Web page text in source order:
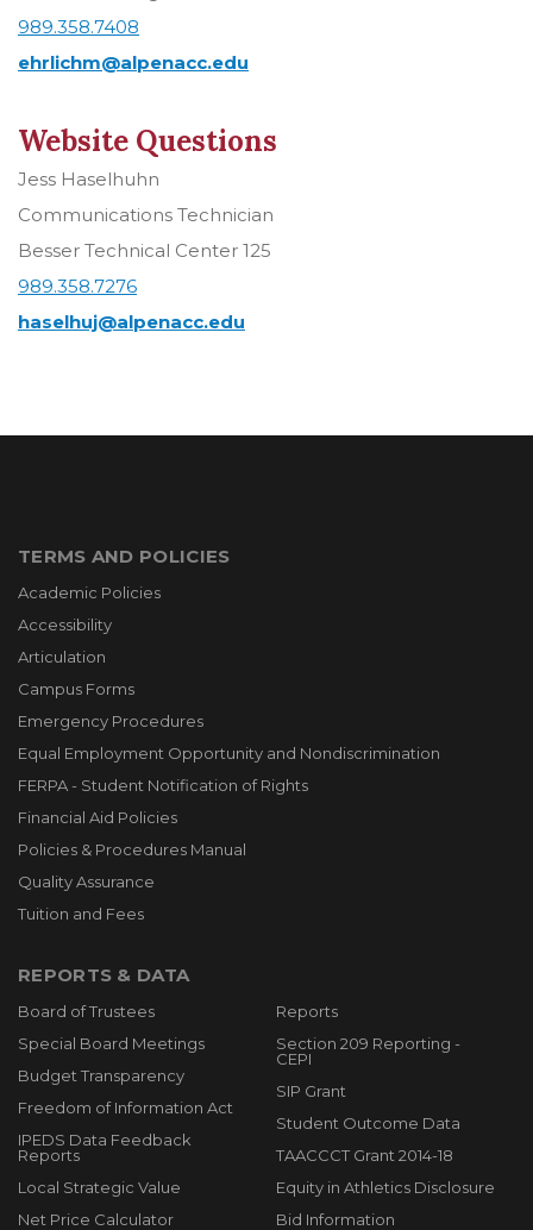
989.358.7408
ehrlichm@alpenacc.edu
Website Questions
Jess Haselhuhn
Communications Technician
Besser Technical Center 125
989.358.7276
haselhuj@alpenacc.edu
TERMS AND POLICIES
Academic Policies
Accessibility
Articulation
Campus Forms
Emergency Procedures
Equal Employment Opportunity and Nondiscrimination
FERPA - Student Notification of Rights
Financial Aid Policies
Policies & Procedures Manual
Quality Assurance
Tuition and Fees
REPORTS & DATA
Board of Trustees
Special Board Meetings
Budget Transparency
Freedom of Information Act
IPEDS Data Feedback
Reports
Local Strategic Value
Net Price Calculator
Reports
Section 209 Reporting -
CEPI
SIP Grant
Student Outcome Data
TAACCCT Grant 2014-18
Equity in Athletics Disclosure
Bid Information